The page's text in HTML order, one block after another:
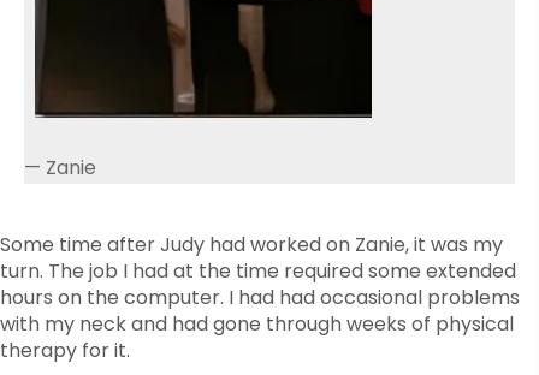
— Zanie
Some time after Judy had worked on Zanie, it was my
turn. The job I had at the time required some extended
hours on the computer. I had had occasional problems
with my neck and had gone through weeks of physical
therapy for it.